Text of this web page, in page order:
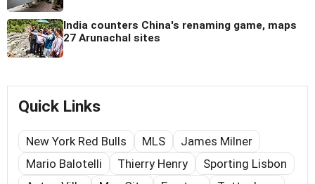
India counters China's renaming game, maps
27 Arunachal sites
Quick Links
New York Red Bulls MLS
James Milner
Mario Balotelli
Thierry Henry
Sporting Lisbon